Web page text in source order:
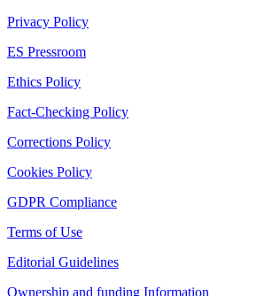
Privacy Policy
ES Pressroom
Ethics Policy
Fact-Checking Policy
Corrections Policy
Cookies Policy
GDPR Compliance
Terms of Use
Editorial Guidelines
Ownership and funding Information